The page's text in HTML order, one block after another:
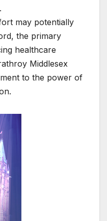
may potentially
the primary
healthcare
Middlesex
to the power of